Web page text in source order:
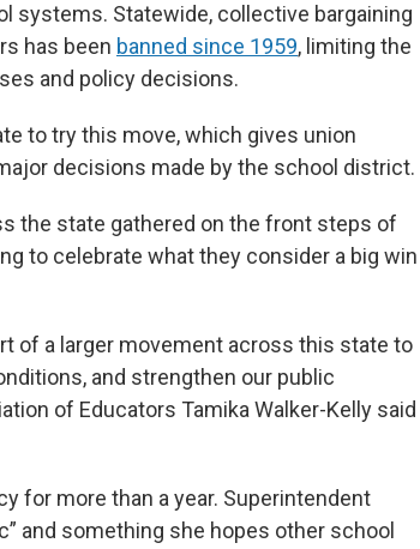
systems. Statewide, collective bargaining
has been banned since 1959, limiting the
and policy decisions.
to try this move, which gives union
decisions made by the school district.
the state gathered on the front steps of
to celebrate what they consider a big win
of a larger movement across this state to
and strengthen our public
of Educators Tamika Walker-Kelly said
for more than a year. Superintendent
and something she hopes other school